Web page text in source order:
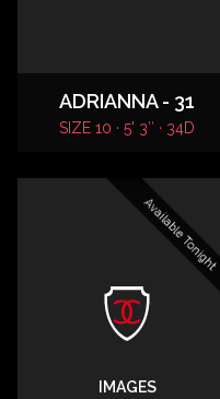
ADRIANNA - 31
SIZE 10 · 5' 3″ · 34D
Available Tonight
IMAGES